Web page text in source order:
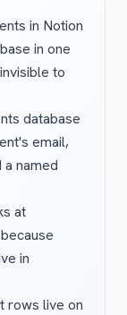
in Notion
in one
to
database
email,
named
at
in
rows live on